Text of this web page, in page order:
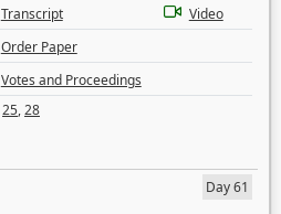
Transcript
Video
Order Paper
Votes and Proceedings
25,28
Day 61